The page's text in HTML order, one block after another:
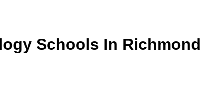
Schools In Richmond